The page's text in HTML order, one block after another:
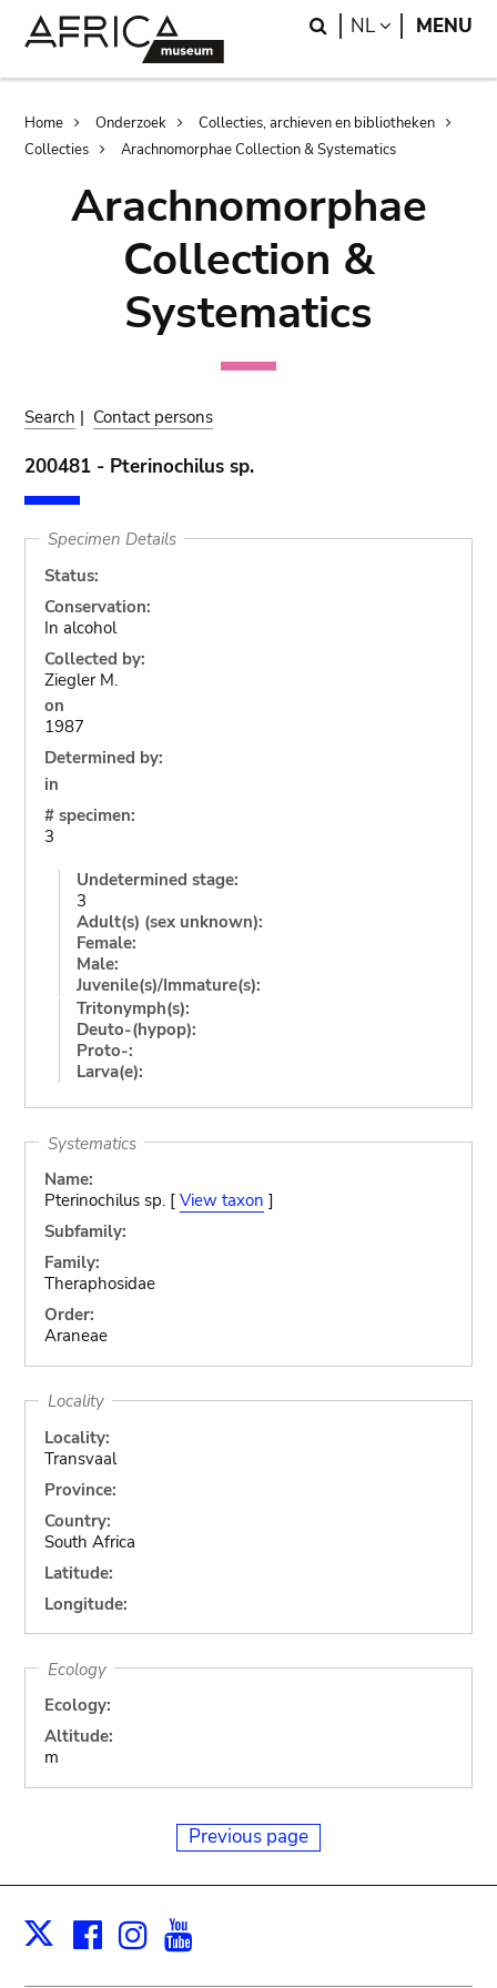
Search
NL LANGUAGE
MENU
Breadcrumb
Home Onderzoek
Collecties, archieven en bibliotheken
Collecties
Arachnomorphae Collection & Systematics
Arachnomorphae
Collection &
Systematics
Search | Contact persons
200481 - Pterinochilus sp.
Specimen Details
Status:
Conservation:
In alcohol
Collected by:
Ziegler M.
on
1987
Determined by:
in
# specimen:
3
Undetermined stage:
3
Adult(s) (sex unknown):
Female:
Male:
Juvenile(s)/Immature(s):
Tritonymph(s):
Deuto-(hypop):
Proto-:
Larva(e):
Systematics
Name:
Pterinochilus sp. [ View taxon ]
Subfamily:
Family:
Theraphosidae
Order:
Araneae
Locality
Locality:
Transvaal
Province:
Country:
South Africa
Latitude:
Longitude:
Ecology
Ecology:
Altitude:
m
Previous page
X Facebook
Instagram